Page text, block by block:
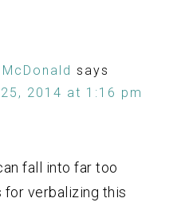
says
2014 at 1:16 pm
fall into far too
for verbalizing this